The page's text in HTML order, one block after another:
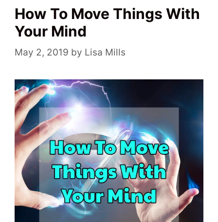
How To Move Things With
Your Mind
May 2, 2019 by Lisa Mills